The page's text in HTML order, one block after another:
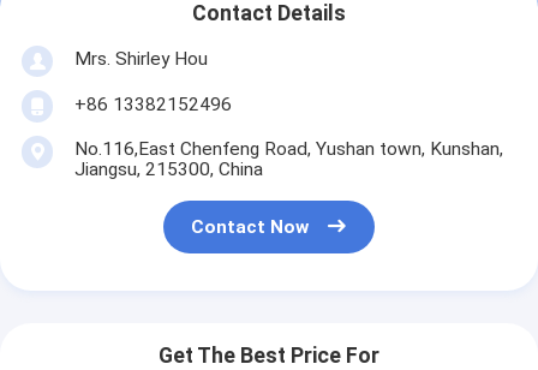
Contact Details
Mrs. Shirley Hou
+86 13382152496
No.116,East Chenfeng Road, Yushan town, Kunshan,
Jiangsu, 215300, China
Contact Now
Get The Best Price For